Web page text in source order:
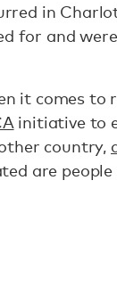
in
for and
it comes to
initiative to
country,
are